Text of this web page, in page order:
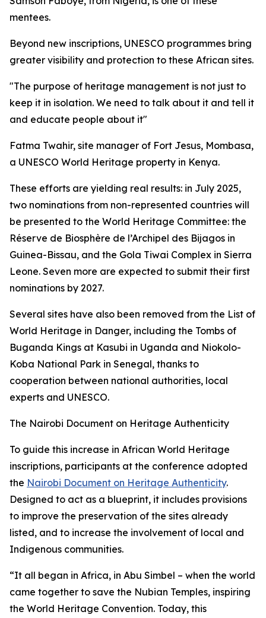
mentees.
Beyond new inscriptions, UNESCO programmes bring
greater visibility and protection to these African sites.
"The purpose of heritage management is not just to
keep it in isolation. We need to talk about it and tell it
and educate people about it"
Fatma Twahir, site manager of Fort Jesus, Mombasa,
a UNESCO World Heritage property in Kenya.
These efforts are yielding real results: in July 2025,
two nominations from non-represented countries will
be presented to the World Heritage Committee: the
Réserve de Biosphère de l’Archipel des Bijagos in
Guinea-Bissau, and the Gola Tiwai Complex in Sierra
Leone. Seven more are expected to submit their first
nominations by 2027.
Several sites have also been removed from the List of
World Heritage in Danger, including the Tombs of
Buganda Kings at Kasubi in Uganda and Niokolo-
Koba National Park in Senegal, thanks to
cooperation between national authorities, local
experts and UNESCO.
The Nairobi Document on Heritage Authenticity
To guide this increase in African World Heritage
inscriptions, participants at the conference adopted
the Nairobi Document on Heritage Authenticity.
Designed to act as a blueprint, it includes provisions
to improve the preservation of the sites already
listed, and to increase the involvement of local and
Indigenous communities.
“It all began in Africa, in Abu Simbel – when the world
came together to save the Nubian Temples, inspiring
the World Heritage Convention. Today, this